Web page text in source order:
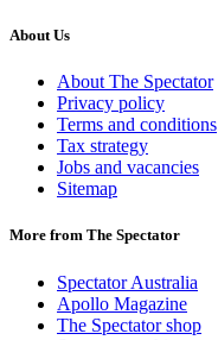
About Us
About The Spectator
Privacy policy
Terms and conditions
Tax strategy
Jobs and vacancies
Sitemap
More from The Spectator
Spectator Australia
Apollo Magazine
The Spectator shop